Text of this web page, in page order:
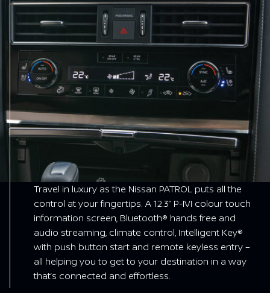
Travel in luxury as the Nissan PATROL puts all the
control at your fingertips. A 12.3” P-IVI colour touch
information screen, Bluetooth® hands free and
audio streaming, climate control, Intelligent Key®
with push button start and remote keyless entry –
all helping you to get to your destination in a way
that’s connected and effortless.